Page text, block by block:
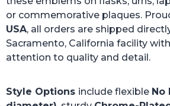
or commemorative plaques.
USA, all orders are shipped
Sacramento, California facility
attention to quality and detail.
Style Options include flexible No